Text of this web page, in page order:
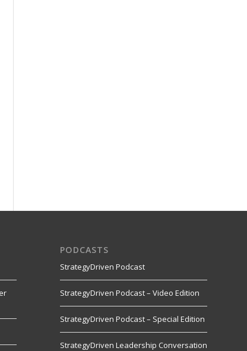
PODCASTS
StrategyDriven Podcast
StrategyDriven Podcast – Video Edition
StrategyDriven Podcast – Special Edition
StrategyDriven Leadership Conversation